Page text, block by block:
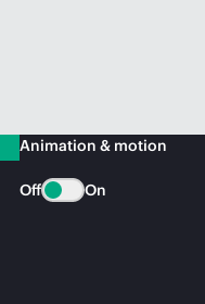
Animation & motion
Off On